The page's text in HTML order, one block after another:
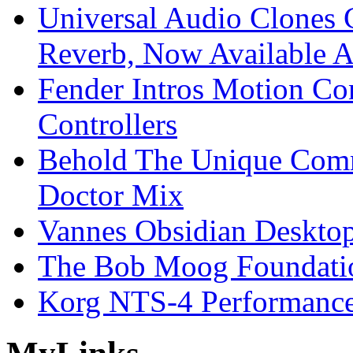
Universal Audio Clones
Reverb, Now Available
Fender Intros Motion
Controllers
Behold The Unique
Doctor Mix
Vannes Obsidian
The Bob Moog
Korg NTS-4